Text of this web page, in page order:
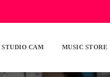
STUDIO CAM MUSIC STORE